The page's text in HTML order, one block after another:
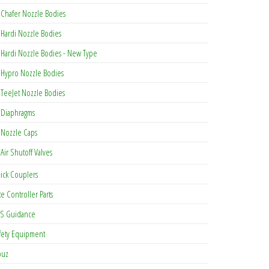
on the product page
Chafer Nozzle Bodies
Hardi Nozzle Bodies
Hardi Nozzle Bodies - New Type
Hypro Nozzle Bodies
TeeJet Nozzle Bodies
Diaphragms
Nozzle Caps
Air Shutoff Valves
Couplers
Controller Parts
Guidance
Equipment